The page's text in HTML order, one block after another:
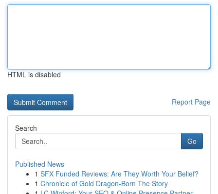
HTML is disabled
Report Page
Search
Go
Published News
1 SFX Funded Reviews: Are They Worth Your Belief?
1 Chronicle of Gold Dragon-Born The Story